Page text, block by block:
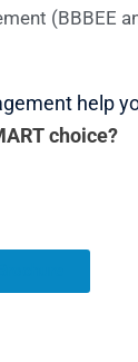
(BBBEE
help
choice?